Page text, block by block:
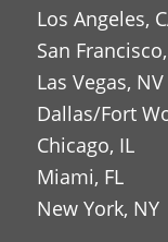
Los Angeles,
San
Las Vegas, NV
Dallas/Fort
Chicago, IL
Miami, FL
New York, NY